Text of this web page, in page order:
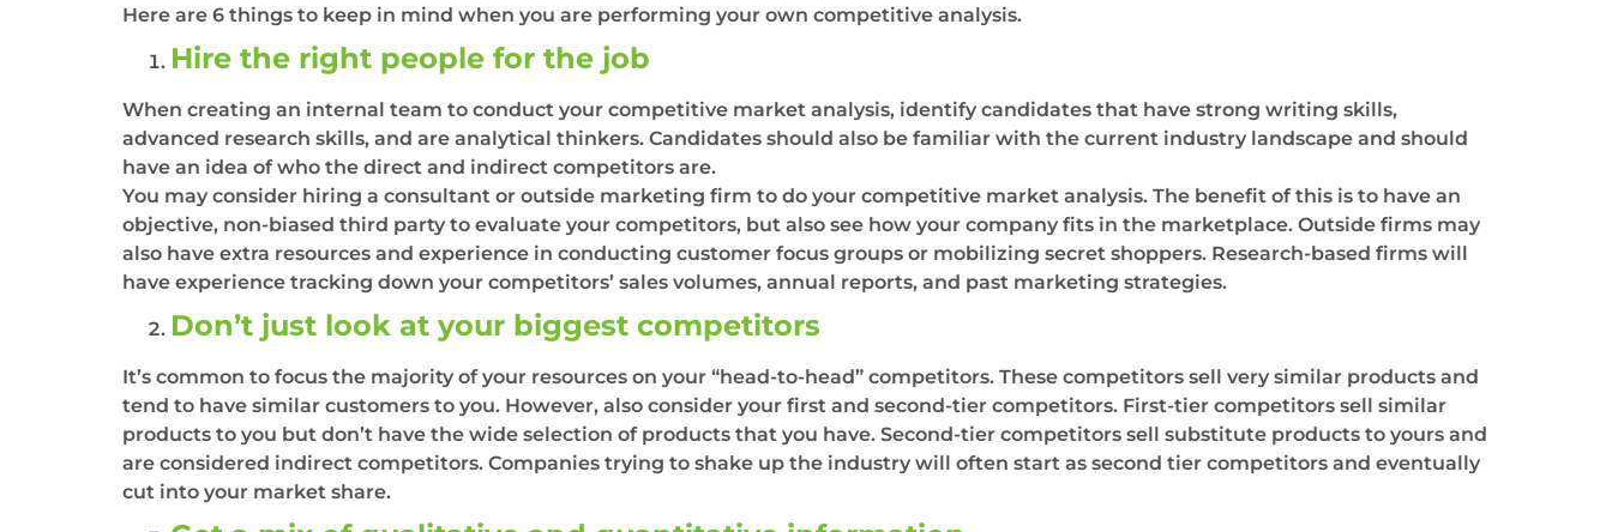
Here are 6 things to keep in mind when you are performing your own competitive analysis.
Hire the right people for the job
When creating an internal team to conduct your competitive market analysis, identify candidates that have strong writing skills,
advanced research skills, and are analytical thinkers. Candidates should also be familiar with the current industry landscape and should
have an idea of who the direct and indirect competitors are.
You may consider hiring a consultant or outside marketing firm to do your competitive market analysis. The benefit of this is to have an
objective, non-biased third party to evaluate your competitors, but also see how your company fits in the marketplace. Outside firms may
also have extra resources and experience in conducting customer focus groups or mobilizing secret shoppers. Research-based firms will
have experience tracking down your competitors’ sales volumes, annual reports, and past marketing strategies.
Don’t just look at your biggest competitors
It’s common to focus the majority of your resources on your “head-to-head” competitors. These competitors sell very similar products and
tend to have similar customers to you. However, also consider your first and second-tier competitors. First-tier competitors sell similar
products to you but don’t have the wide selection of products that you have. Second-tier competitors sell substitute products to yours and
are considered indirect competitors. Companies trying to shake up the industry will often start as second tier competitors and eventually
cut into your market share.